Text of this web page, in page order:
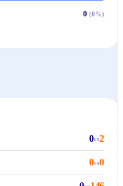
0 (0%)
0vs2
0vs0